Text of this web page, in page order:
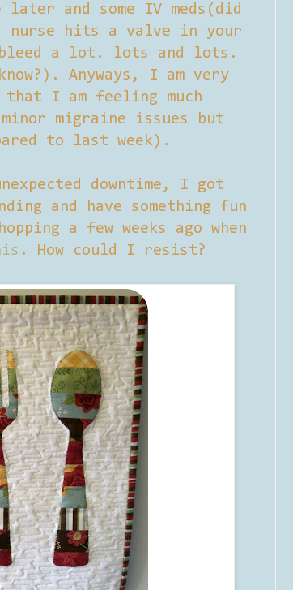
and some IV meds(did
nurse hits a valve in your
a lot. lots and lots.
Anyways, I am very
I am feeling much
migraine issues but
to last week).
downtime, I got
and have something fun
a few weeks ago when
. How could I resist?